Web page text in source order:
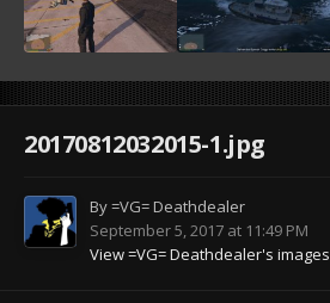
20170812032015-1.jpg
By=VG= Deathdealer
September 5, 2017 at 11:49 PM
View =VG= Deathdealer's images